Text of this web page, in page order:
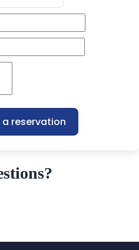
reservation